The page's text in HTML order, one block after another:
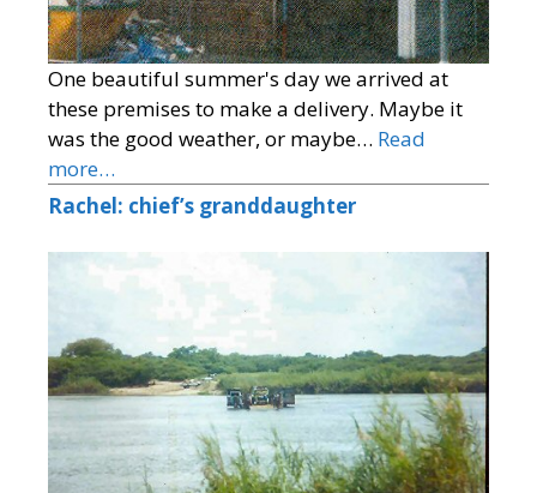
One beautiful summer's day we arrived at
these premises to make a delivery. Maybe it
was the good weather, or maybe… Read
more…
Rachel: chief’s granddaughter